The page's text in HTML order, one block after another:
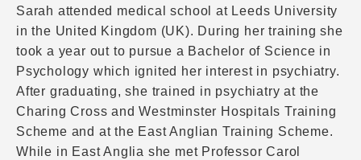
Sarah attended medical school at Leeds University
in the United Kingdom (UK). During her training she
took a year out to pursue a Bachelor of Science in
Psychology which ignited her interest in psychiatry.
After graduating, she trained in psychiatry at the
Charing Cross and Westminster Hospitals Training
Scheme and at the East Anglian Training Scheme.
While in East Anglia she met Professor Carol